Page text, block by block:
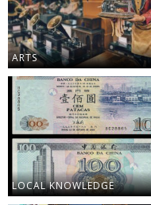
ARTS
LOCAL KNOWLEDGE